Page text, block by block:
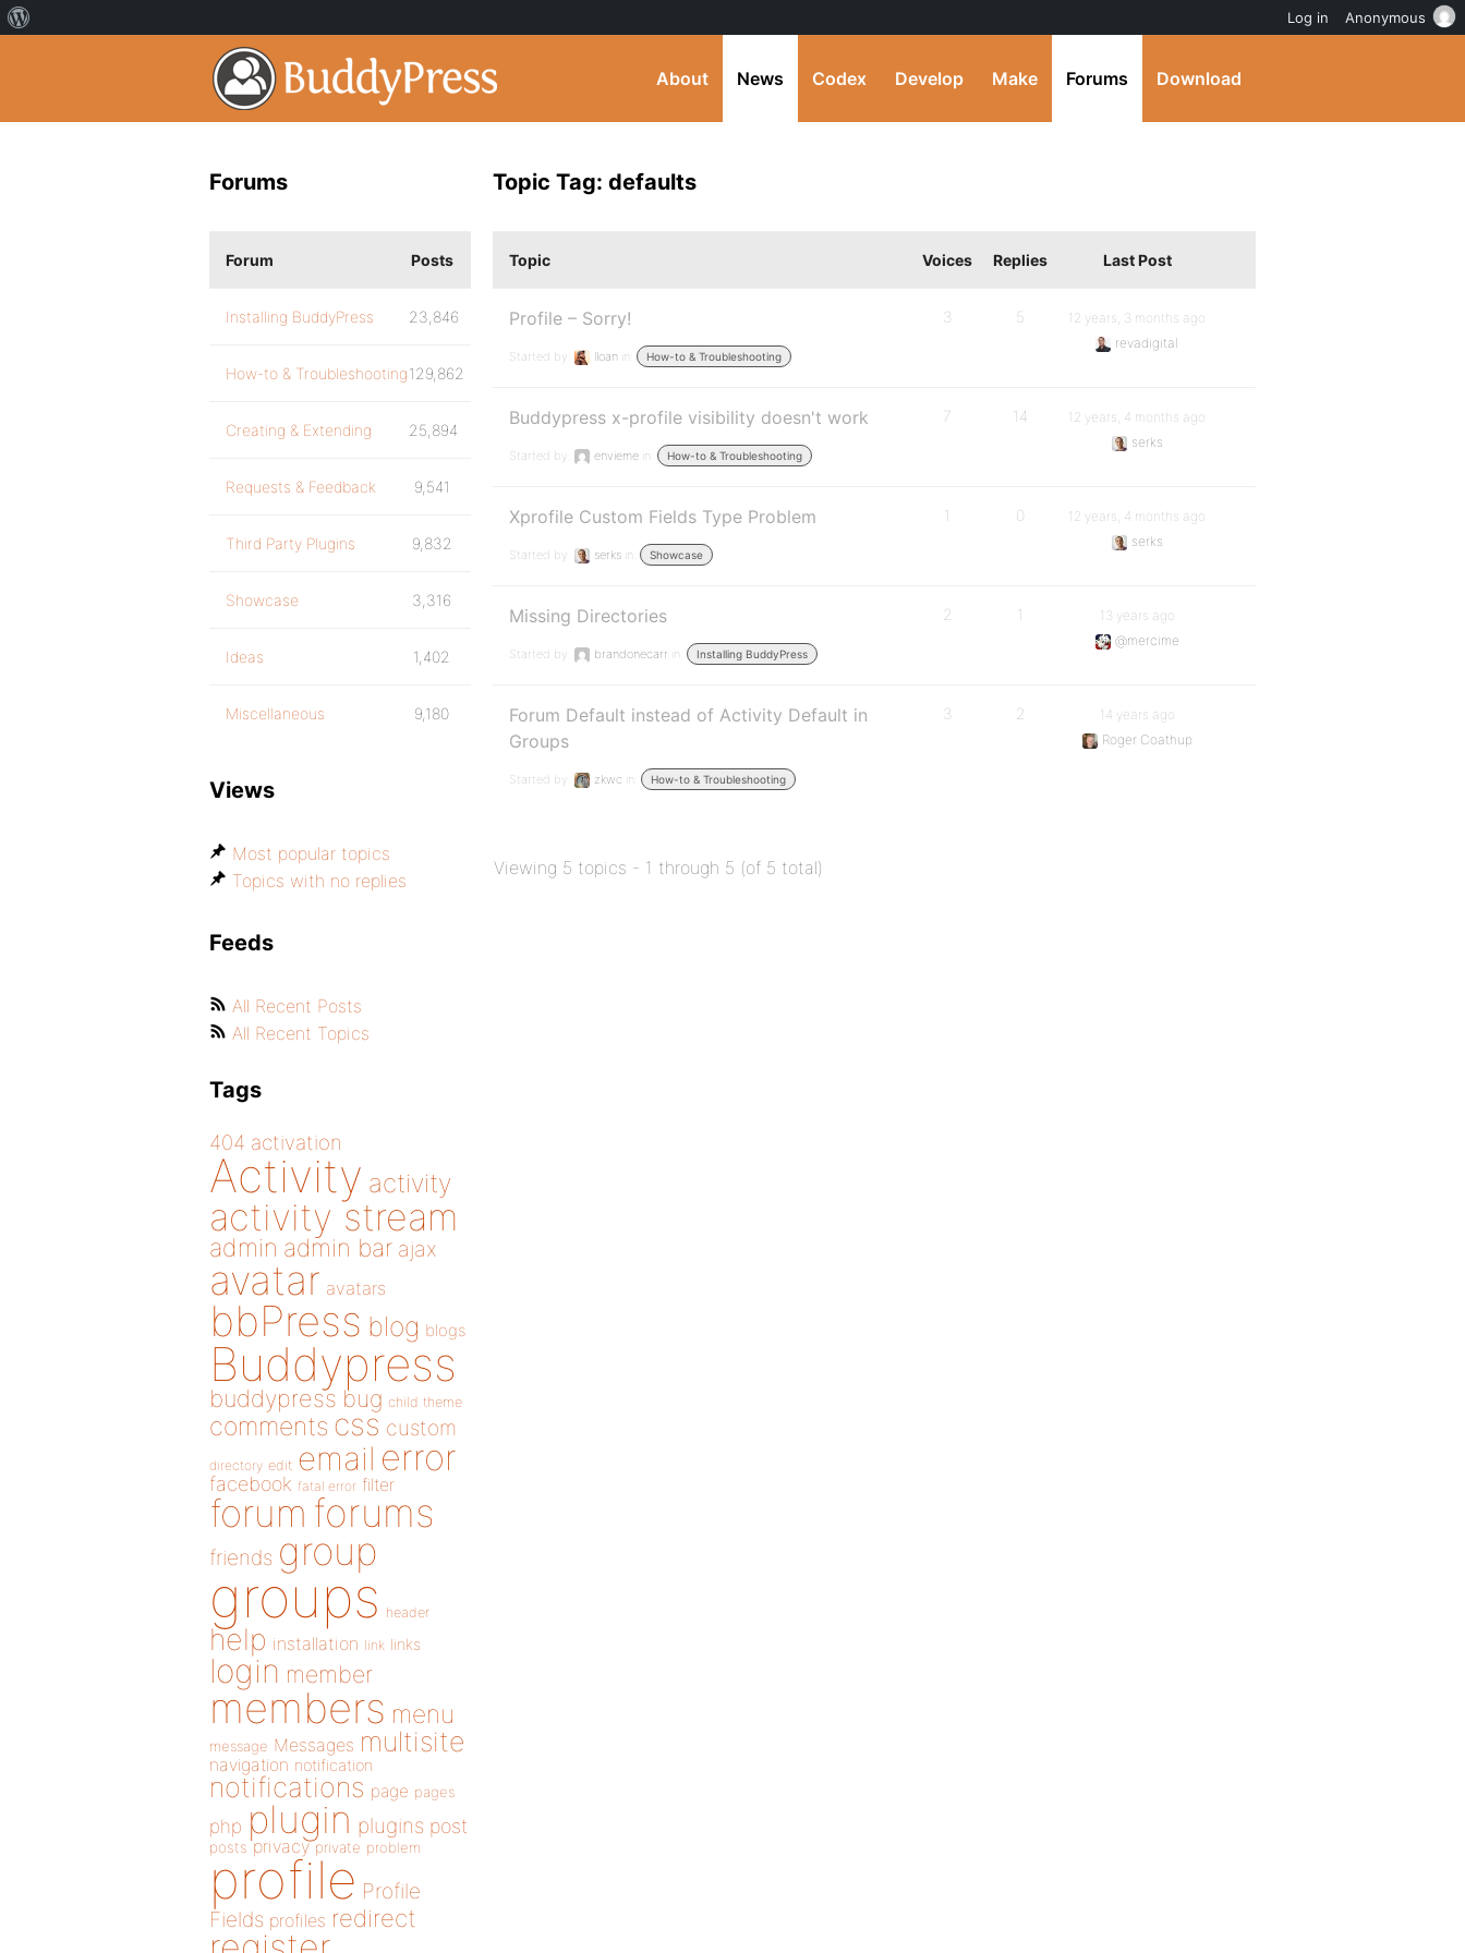
About News Codex Develop Make Forums Download
Topic Tag: defaults
Topic Voices Replies Last Post
Profile – Sorry!
Started by: lloan in: How-to & Troubleshooting
3 5
12 years, 3 months ago
revadigital
Buddypress x-profile visibility doesn't work
Started by: envieme in: How-to & Troubleshooting
7 14
12 years, 4 months ago
serks
Xprofile Custom Fields Type Problem
Started by: serks in: Showcase
1 0
12 years, 4 months ago
serks
Missing Directories
Started by: brandonecarr in: Installing BuddyPress
2 1
13 years ago
@mercime
Forum Default instead of Activity Default in
Groups
Started by: zkwc in: How-to & Troubleshooting
3 2
14 years ago
Roger Coathup
Viewing 5 topics - 1 through 5 (of 5 total)
Forums
Forum Posts
Installing BuddyPress 23,846
How-to & Troubleshooting129,862
Creating & Extending 25,894
Requests & Feedback 9,541
Third Party Plugins 9,832
Showcase 3,316
Ideas 1,402
Miscellaneous 9,180
Views
Most popular topics
Topics with no replies
Feeds
All Recent Posts
All Recent Topics
Tags
404 activation
Activity activity
activity stream
admin admin bar ajax
avatar avatars
bbPress blog blogs
Buddypress
buddypress bug child theme
comments css custom
directory edit email error
facebook fatal error filter
forum forums
friends group
groups header
help installation link links
login member
members menu
message Messages multisite
navigation notification
notifications page pages
php plugin plugins post
posts privacy private problem
profile Profile
Fields profiles redirect
Log in Anonymous